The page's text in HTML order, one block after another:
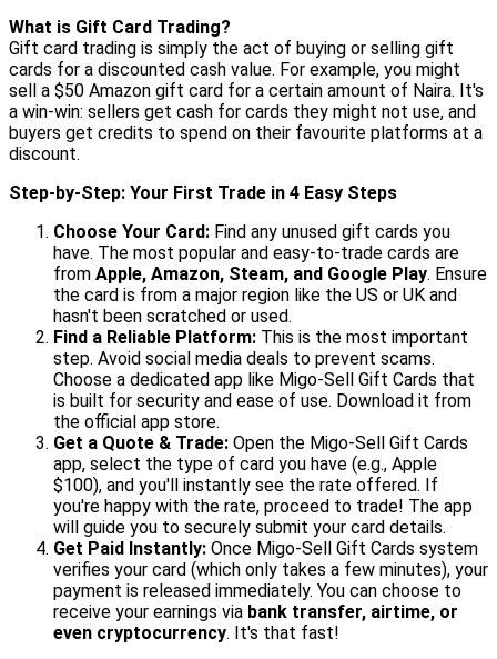
What is Gift Card Trading?
Gift card trading is simply the act of buying or selling gift
cards for a discounted cash value. For example, you might
sell a $50 Amazon gift card for a certain amount of Naira. It's
a win-win: sellers get cash for cards they might not use, and
buyers get credits to spend on their favourite platforms at a
discount.
Step-by-Step: Your First Trade in 4 Easy Steps
Choose Your Card: Find any unused gift cards you
have. The most popular and easy-to-trade cards are
from Apple, Amazon, Steam, and Google Play. Ensure
the card is from a major region like the US or UK and
hasn't been scratched or used.
Find a Reliable Platform: This is the most important
step. Avoid social media deals to prevent scams.
Choose a dedicated app like Migo-Sell Gift Cards that
is built for security and ease of use. Download it from
the official app store.
Get a Quote & Trade: Open the Migo-Sell Gift Cards
app, select the type of card you have (e.g., Apple
$100), and you'll instantly see the rate offered. If
you're happy with the rate, proceed to trade! The app
will guide you to securely submit your card details.
Get Paid Instantly: Once Migo-Sell Gift Cards system
verifies your card (which only takes a few minutes), your
payment is released immediately. You can choose to
receive your earnings via bank transfer, airtime, or
even cryptocurrency. It's that fast!